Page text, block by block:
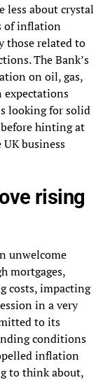
less about crystal
of inflation
those related to
The Bank’s
on oil, gas,
looking for solid
hinting at
business
rising
unwelcome
mortgages,
costs, impacting
in a very
to its
conditions
inflation
to think about,